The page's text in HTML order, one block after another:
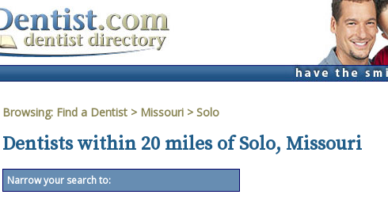
Browsing: Find a Dentist > Missouri > Solo
Dentists within 20 miles of Solo, Missouri
Narrow your search to: